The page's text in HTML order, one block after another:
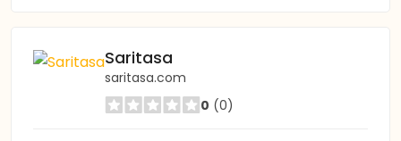
Saritasa
saritasa.com
0 (0)